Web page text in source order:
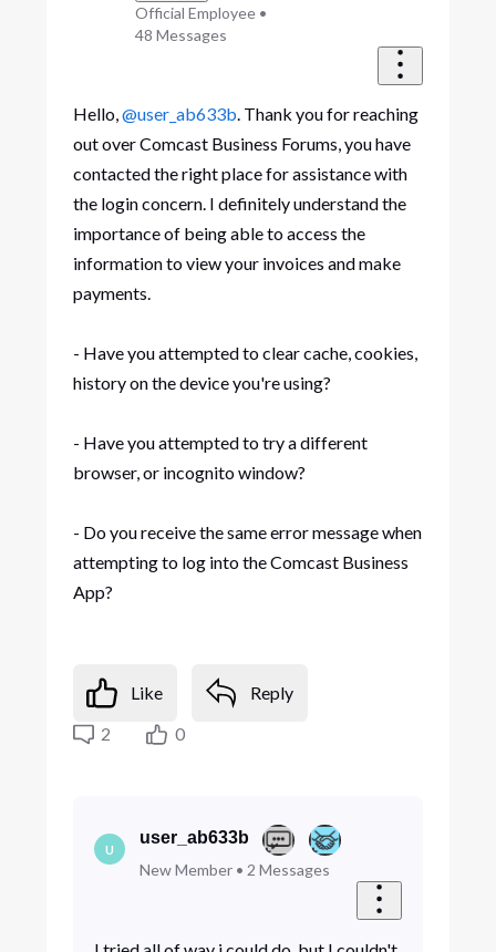
Official Employee •
48 Messages
Hello,@user_ab633b. Thank you for reaching
out over Comcast Business Forums, you have
contacted the right place for assistance with
the login concern. I definitely understand the
importance of being able to access the
information to view your invoices and make
payments.
- Have you attempted to clear cache, cookies,
history on the device you're using?
- Have you attempted to try a different
browser, or incognito window?
- Do you receive the same error message when
attempting to log into the Comcast Business
App?
Like
Reply
2
0
U
user_ab633b
New Member• 2 Messages